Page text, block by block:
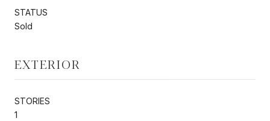
STATUS
Sold
EXTERIOR
STORIES
1